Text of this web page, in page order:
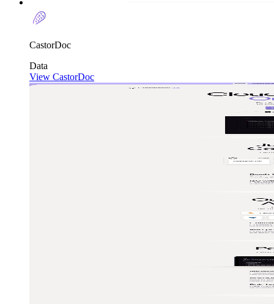
CastorDoc
Data
View CastorDoc